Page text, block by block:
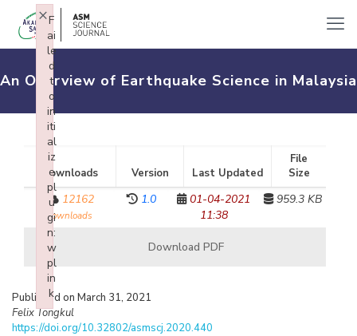
An Overview of Earthquake Science in Malaysia
Downloads Version Last Updated
File
Size
12162
downloads
1.0
01-04-2021
11:38
959.3 KB
Download PDF
Published on March 31, 2021
Felix Tongkul
https://doi.org/10.32802/asmscj.2020.440
F
ai
le
d
t
o
in
iti
al
iz
e
pl
u
gi
n:
w
pl
in
k
×
Failed to initialize plugin: wplink